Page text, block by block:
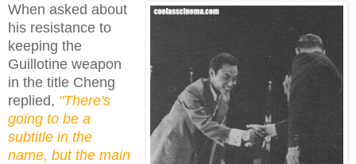
When asked about
his resistance to
keeping the
Guillotine weapon
in the title Cheng
replied, "There's
going to be a
subtitle in the
name, but the main